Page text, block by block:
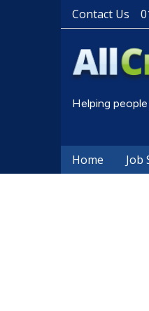
Contact Us
Helping
Home Job